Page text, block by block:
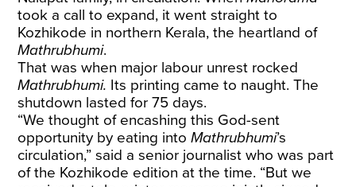
took a call to expand, it went straight to
Kozhikode in northern Kerala, the heartland of
Mathrubhumi.
That was when major labour unrest rocked
Mathrubhumi. Its printing came to naught. The
shutdown lasted for 75 days.
“We thought of encashing this God-sent
opportunity by eating intoMathrubhumi’s
circulation,” said a senior journalist who was part
of the Kozhikode edition at the time. “But we